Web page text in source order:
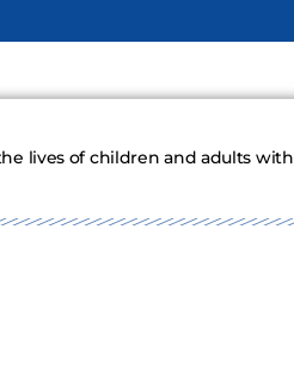
lives of children and adults with